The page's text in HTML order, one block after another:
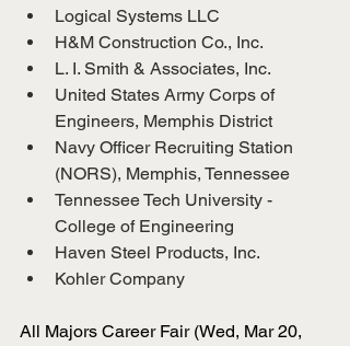
Logical Systems LLC
H&M Construction Co., Inc.
L. I. Smith & Associates, Inc.
United States Army Corps of
Engineers, Memphis District
Navy Officer Recruiting Station
(NORS), Memphis, Tennessee
Tennessee Tech University -
College of Engineering
Haven Steel Products, Inc.
Kohler Company
All Majors Career Fair (Wed, Mar 20,